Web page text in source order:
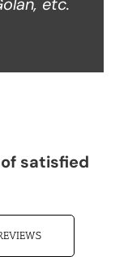
satisfied